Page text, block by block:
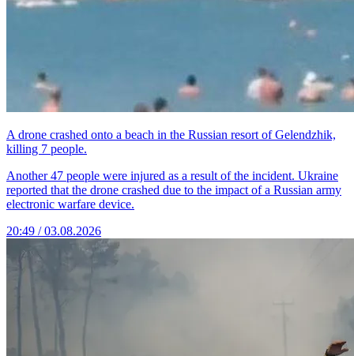
A drone crashed onto a beach in the Russian resort of Gelendzhik,
killing 7 people.
Another 47 people were injured as a result of the incident. Ukraine
reported that the drone crashed due to the impact of a Russian army
electronic warfare device.
20:49 / 03.08.2026